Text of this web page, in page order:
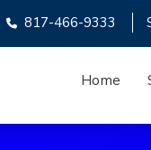
817-466-9333
Home